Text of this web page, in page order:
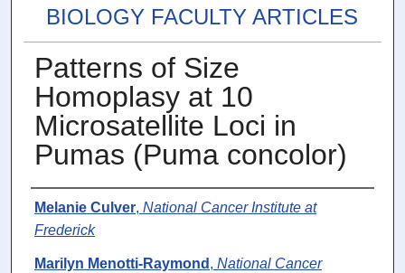
BIOLOGY FACULTY ARTICLES
Patterns of Size
Homoplasy at 10
Microsatellite Loci in
Pumas (Puma concolor)
Authors
Melanie Culver, National Cancer Institute at
Frederick
Marilyn Menotti-Raymond , National Cancer